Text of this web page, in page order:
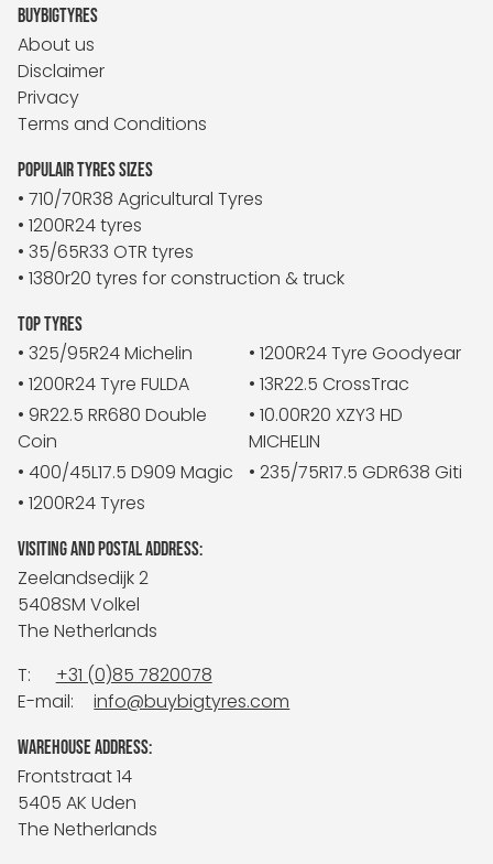
BUYBIGTYRES
About us
Disclaimer
Privacy
Terms and Conditions
POPULAIR TYRES SIZES
• 710/70R38 Agricultural Tyres
• 1200R24 tyres
• 35/65R33 OTR tyres
• 1380r20 tyres for construction & truck
TOP TYRES
• 325/95R24 Michelin
• 1200R24 Tyre Goodyear
• 1200R24 Tyre FULDA
• 13R22.5 CrossTrac
• 9R22.5 RR680 Double
Coin
• 10.00R20 XZY3 HD
MICHELIN
• 400/45L17.5 D909 Magic
• 235/75R17.5 GDR638 Giti
• 1200R24 Tyres
VISITING AND POSTAL ADDRESS:
Zeelandsedijk 2
5408SM Volkel
The Netherlands
T:
+31 (0)85 7820078
E-mail:
info@buybigtyres.com
WAREHOUSE ADDRESS:
Frontstraat 14
5405 AK Uden
The Netherlands